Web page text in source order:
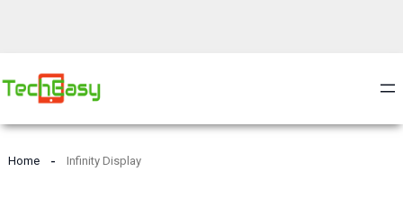
Home Infinity Display